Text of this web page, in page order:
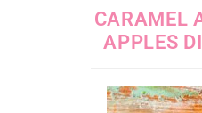
CARAMEL
APPLES